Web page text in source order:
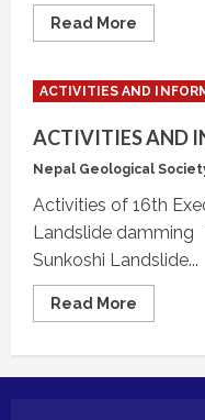
Read More
more
2076
ACTIVITIES AND
ACTIVITIES AND
Nepal Geological
Activities of 16th
Landslide damming
Sunkoshi Landslide...
Read More
more